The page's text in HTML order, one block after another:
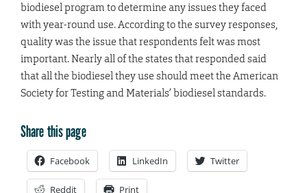
biodiesel program to determine any issues they faced
with year-round use. According to the survey responses,
quality was the issue that respondents felt was most
important. Nearly all of the states that responded said
that all the biodiesel they use should meet the American
Society for Testing and Materials’ biodiesel standards.
Share this page
Facebook LinkedIn Twitter
Reddit Print